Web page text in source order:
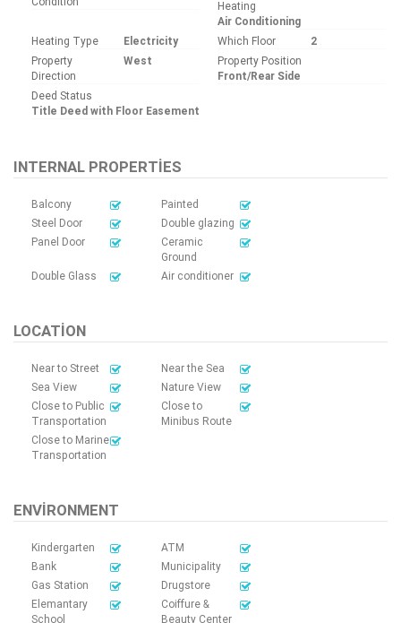
Heating
Air Conditioning
Heating Type
Electricity Which Floor
2
Property
Direction
West
Property Position
Front/Rear Side
Deed Status
Title Deed with Floor Easement
INTERNAL PROPERTIES
Balcony
Painted
Steel Door
Double glazing
Panel Door
Ceramic
Ground
Double Glass
Air conditioner
LOCATION
Near to Street
Near the Sea
Sea View
Nature View
Close to Public
Transportation
Close to
Minibus Route
Close to Marine
Transportation
ENVIRONMENT
Kindergarten
ATM
Bank
Municipality
Gas Station
Drugstore
Elemantary
School
Coiffure &
Beauty Center